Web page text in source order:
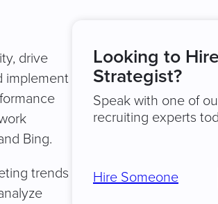
drive
implement
Bing.
trends
Looking to
Strategist?
Speak with one of
recruiting experts
Hire Someone